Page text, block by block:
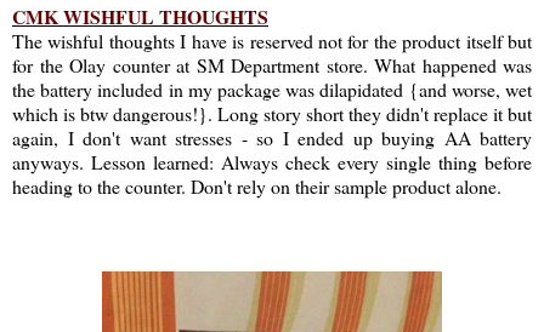
CMK WISHFUL THOUGHTS
The wishful thoughts I have is reserved not for the product itself but
for the Olay counter at SM Department store. What happened was
the battery included in my package was dilapidated {and worse, wet
which is btw dangerous!}. Long story short they didn't replace it but
again, I don't want stresses - so I ended up buying AA battery
anyways. Lesson learned: Always check every single thing before
heading to the counter. Don't rely on their sample product alone.